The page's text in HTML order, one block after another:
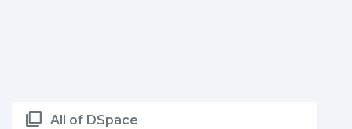
All of DSpace